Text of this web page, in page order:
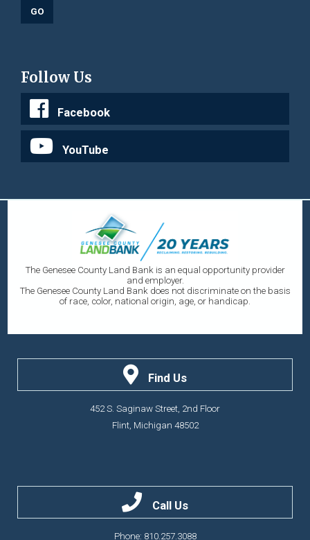
Follow Us
Facebook
YouTube
The Genesee County Land Bank is an equal opportunity provider
and employer.
The Genesee County Land Bank does not discriminate on the basis
of race, color, national origin, age, or handicap.
Find Us
452 S. Saginaw Street, 2nd Floor
Flint, Michigan 48502
Call Us
Phone: 810.257.3088